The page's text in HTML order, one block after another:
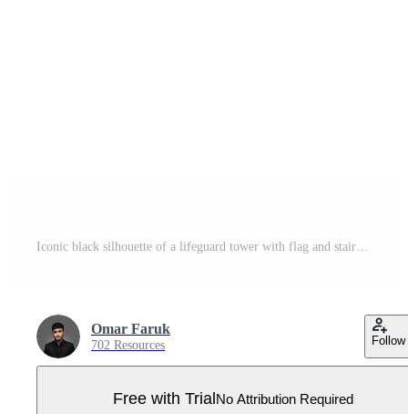
Iconic black silhouette of a lifeguard tower with flag and stairs, symbolizing beach safety isolated on transparent background, Pro Vector
Omar Faruk
702 Resources Follow
Free with TrialNo Attribution Required